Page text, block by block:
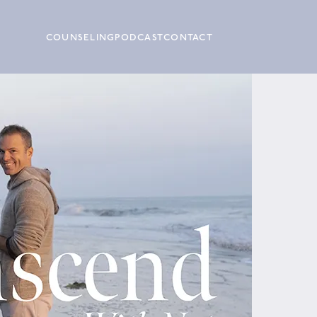
COUNSELING PODCASTCONTACT